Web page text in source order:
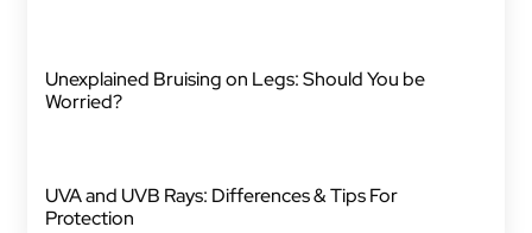
Unexplained Bruising on Legs: Should You be
Worried?
UVA and UVB Rays: Differences & Tips For
Protection